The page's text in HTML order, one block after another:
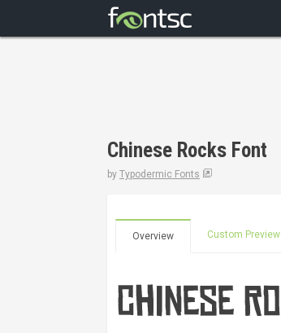
Chinese Rocks Font
by Typodermic Fonts
Overview Custom Preview